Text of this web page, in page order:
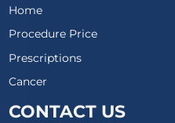
Home
Procedure Price
Prescriptions
Cancer
CONTACT US